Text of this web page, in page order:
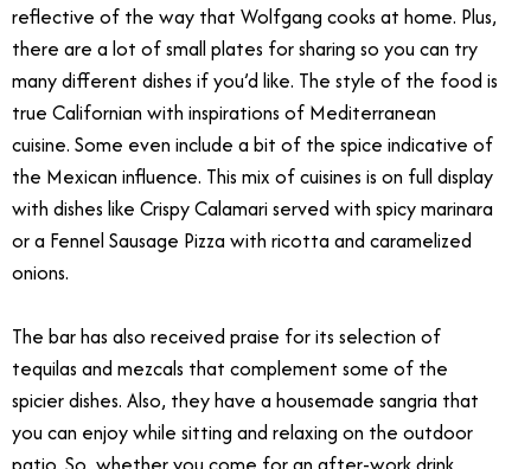
reflective of the way that Wolfgang cooks at home. Plus,
there are a lot of small plates for sharing so you can try
many different dishes if you’d like. The style of the food is
true Californian with inspirations of Mediterranean
cuisine. Some even include a bit of the spice indicative of
the Mexican influence. This mix of cuisines is on full display
with dishes like Crispy Calamari served with spicy marinara
or a Fennel Sausage Pizza with ricotta and caramelized
onions.
The bar has also received praise for its selection of
tequilas and mezcals that complement some of the
spicier dishes. Also, they have a housemade sangria that
you can enjoy while sitting and relaxing on the outdoor